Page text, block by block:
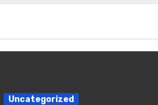
Uncategorized